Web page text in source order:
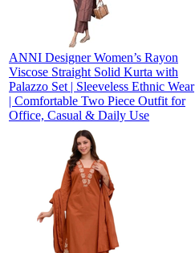
ANNI Designer Women’s Rayon
Viscose Straight Solid Kurta with
Palazzo Set | Sleeveless Ethnic Wear
| Comfortable Two Piece Outfit for
Office, Casual & Daily Use